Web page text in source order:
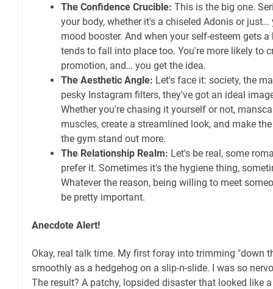
The Confidence Crucible: This is the big one.
your body, whether it's a chiseled Adonis or
mood booster. And when your self-esteem gets
tends to fall into place too. You're more likely to
promotion, and… you get the idea.
The Aesthetic Angle: Let's face it: society, the
pesky Instagram filters, they've got an ideal
Whether you're chasing it yourself or not,
muscles, create a streamlined look, and make
the gym stand out more.
The Relationship Realm: Let's be real, some
prefer it. Sometimes it's the hygiene thing,
Whatever the reason, being willing to meet
be pretty important.
Anecdote Alert!
Okay, real talk time. My first foray into trimming "down
smoothly as a hedgehog on a slip-n-slide. I was so
The result? A patchy, lopsided disaster that looked like